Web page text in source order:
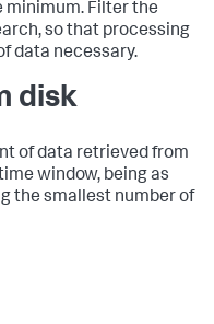
minimum. Filter the
so that processing
data necessary.
disk
of data retrieved from
window, being as
the smallest number of